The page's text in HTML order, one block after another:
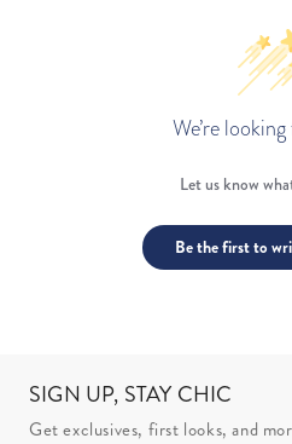
We’re
Let us know
Be the first to
SIGN UP, STAY CHIC
Get exclusives, first looks, and